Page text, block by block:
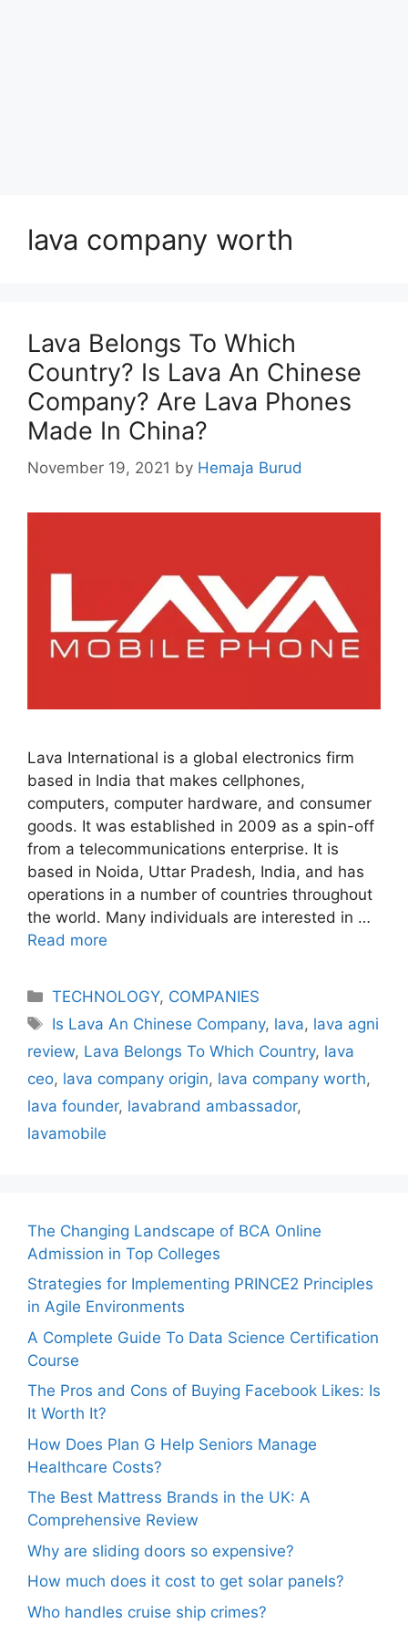
lava company worth
Lava Belongs To Which
Country? Is Lava An Chinese
Company? Are Lava Phones
Made In China?
November 19, 2021 by Hemaja Burud
Lava International is a global electronics firm
based in India that makes cellphones,
computers, computer hardware, and consumer
goods. It was established in 2009 as a spin-off
from a telecommunications enterprise. It is
based in Noida, Uttar Pradesh, India, and has
operations in a number of countries throughout
the world. Many individuals are interested in …
Read more
Categories
TECHNOLOGY, COMPANIES
Tags
Is Lava An Chinese Company, lava, lava agni
review, Lava Belongs To Which Country, lava
ceo, lava company origin, lava company worth,
lava founder, lavabrand ambassador,
lavamobile
The Changing Landscape of BCA Online
Admission in Top Colleges
Strategies for Implementing PRINCE2 Principles
in Agile Environments
A Complete Guide To Data Science Certification
Course
The Pros and Cons of Buying Facebook Likes: Is
It Worth It?
How Does Plan G Help Seniors Manage
Healthcare Costs?
The Best Mattress Brands in the UK: A
Comprehensive Review
Why are sliding doors so expensive?
How much does it cost to get solar panels?
Who handles cruise ship crimes?